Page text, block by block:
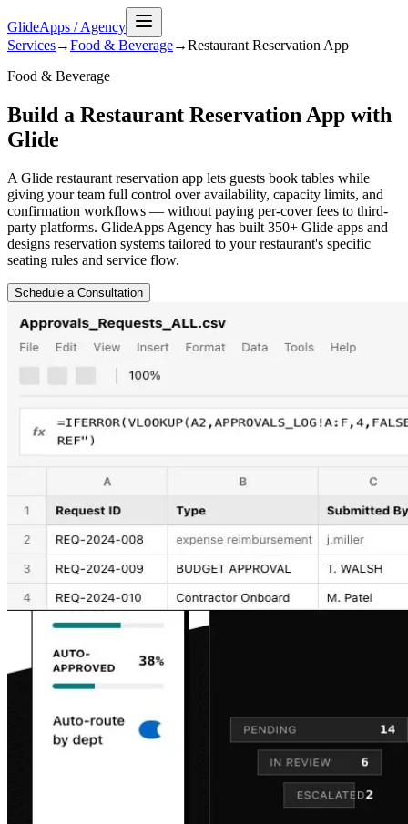
GlideApps /Agency
Services→Food & Beverage→Restaurant Reservation App
Food & Beverage
Build a Restaurant Reservation App with
Glide
A Glide restaurant reservation app lets guests book tables while
giving your team full control over availability, capacity limits, and
confirmation workflows — without paying per-cover fees to third-
party platforms. GlideApps Agency has built 350+ Glide apps and
designs reservation systems tailored to your restaurant's specific
seating rules and service flow.
Schedule a Consultation